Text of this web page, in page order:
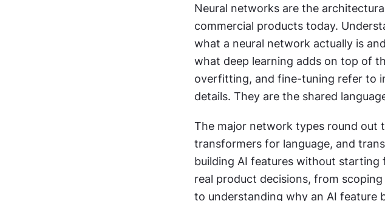
Neural networks are the
commercial products today.
what a neural network actually is
what deep learning adds on top of
overfitting, and fine-tuning refer to
details. They are the shared
The major network types round out
transformers for language, and
building AI features without starting
real product decisions, from
to understanding why an AI feature